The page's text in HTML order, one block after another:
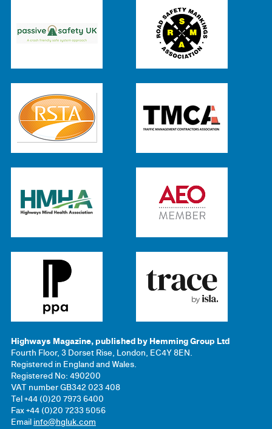
Highways Magazine, published by Hemming Group Ltd
Fourth Floor, 3 Dorset Rise, London, EC4Y 8EN.
Registered in England and Wales.
Registered No: 490200
VAT number GB342 023 408
Tel +44 (0)20 7973 6400
Fax +44 (0)20 7233 5056
Emailinfo@hgluk.com